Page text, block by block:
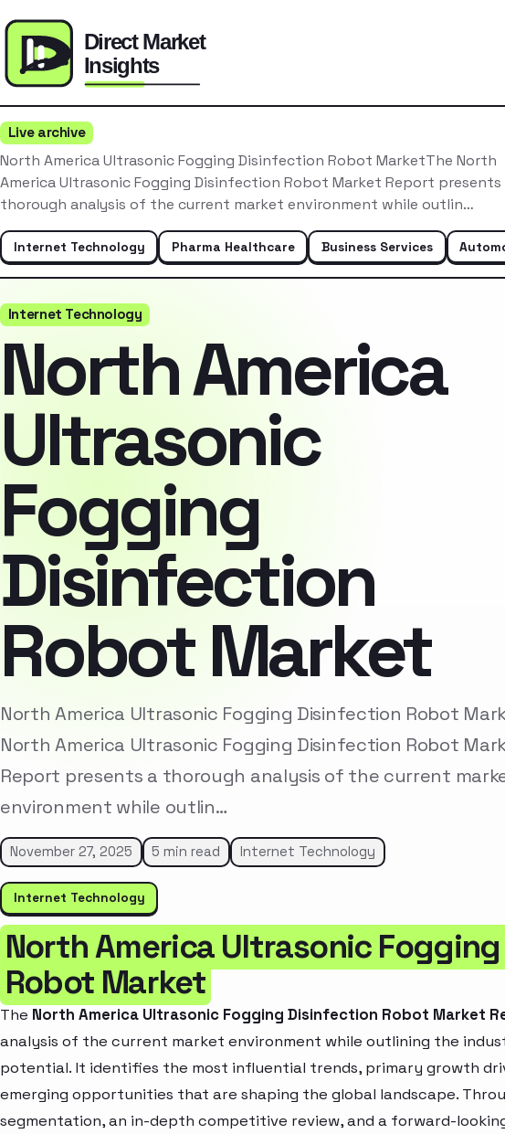
Live archive
North America Ultrasonic Fogging Disinfection Robot MarketThe North
America Ultrasonic Fogging Disinfection Robot Market Report presents
thorough analysis of the current market environment while outlin…
Internet Technology Pharma Healthcare Business Services
Internet Technology
North America
Ultrasonic
Fogging
Disinfection
Robot Market
North America Ultrasonic Fogging Disinfection Robot
North America Ultrasonic Fogging Disinfection Robot
Report presents a thorough analysis of the current
environment while outlin…
November 27, 2025 5 min read Internet Technology
Internet Technology
North America Ultrasonic
Robot Market
The North America Ultrasonic Fogging Disinfection Robot Market
analysis of the current market environment while outlining the
potential. It identifies the most influential trends, primary growth
emerging opportunities that are shaping the global landscape.
segmentation, an in-depth competitive review, and a forward-